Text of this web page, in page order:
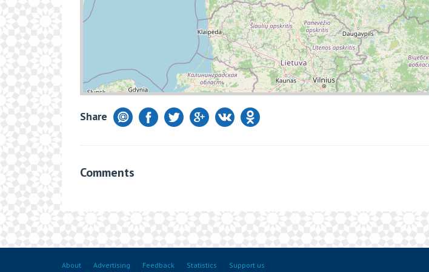
Share
Comments
About Advertising Feedback Statistics Support us